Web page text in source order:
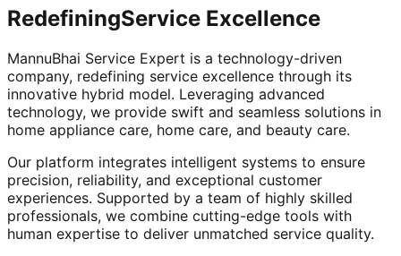
RedefiningService Excellence
MannuBhai Service Expert is a technology-driven
company, redefining service excellence through its
innovative hybrid model. Leveraging advanced
technology, we provide swift and seamless solutions in
home appliance care, home care, and beauty care.
Our platform integrates intelligent systems to ensure
precision, reliability, and exceptional customer
experiences. Supported by a team of highly skilled
professionals, we combine cutting-edge tools with
human expertise to deliver unmatched service quality.